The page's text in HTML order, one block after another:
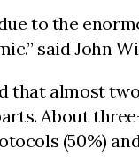
to the
said John
that almost
About
(50%)